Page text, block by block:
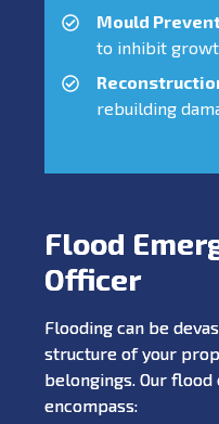
Mould
to inhibit
rebuilding
Flood
Officer
Flooding can be
structure of your
belongings. Our
encompass: